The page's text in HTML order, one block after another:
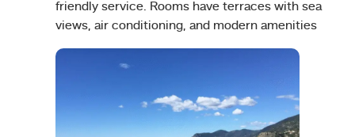
friendly service. Rooms have terraces with sea
views, air conditioning, and modern amenities